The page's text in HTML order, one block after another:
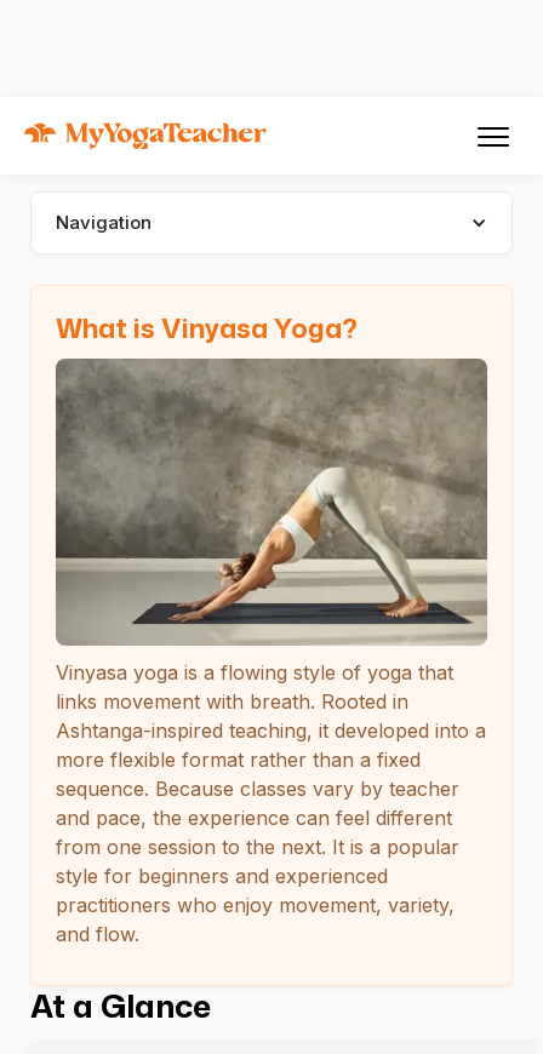
Vinyasa Yoga
Navigation
What is Vinyasa Yoga?
Vinyasa yoga is a flowing style of yoga that
links movement with breath. Rooted in
Ashtanga-inspired teaching, it developed into a
more flexible format rather than a fixed
sequence. Because classes vary by teacher
and pace, the experience can feel different
from one session to the next. It is a popular
style for beginners and experienced
practitioners who enjoy movement, variety,
and flow.
At a Glance